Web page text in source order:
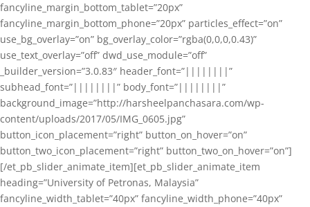
fancyline_margin_bottom_tablet=”20px”
fancyline_margin_bottom_phone=”20px” particles_effect=”on”
use_bg_overlay=”on” bg_overlay_color=”rgba(0,0,0,0.43)”
use_text_overlay=”off” dwd_use_module=”off”
_builder_version=”3.0.83″ header_font=”||||||||”
subhead_font=”||||||||” body_font=”||||||||”
background_image=”http://harsheelpanchasara.com/wp-
content/uploads/2017/05/IMG_0605.jpg”
button_icon_placement=”right” button_on_hover=”on”
button_two_icon_placement=”right” button_two_on_hover=”on”]
[/et_pb_slider_animate_item][et_pb_slider_animate_item
heading=”University of Petronas, Malaysia”
fancyline_width_tablet=”40px” fancyline_width_phone=”40px”